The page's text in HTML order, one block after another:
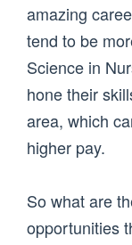
amazing
tend to be
Science in
hone their
area, which
higher pay.
So what are
opportunities